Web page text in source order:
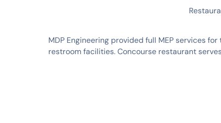
MDP Engineering provided full MEP services
restroom facilities. Concourse restaurant